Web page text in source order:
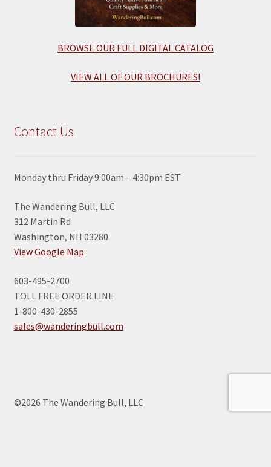
BROWSE OUR FULL DIGITAL CATALOG
VIEW ALL OF OUR BROCHURES!
Contact Us
Monday thru Friday 9:00am – 4:30pm EST
The Wandering Bull, LLC
312 Martin Rd
Washington, NH 03280
View Google Map
603-495-2700
TOLL FREE ORDER LINE
1-800-430-2855
sales@wanderingbull.com
©2026 The Wandering Bull, LLC